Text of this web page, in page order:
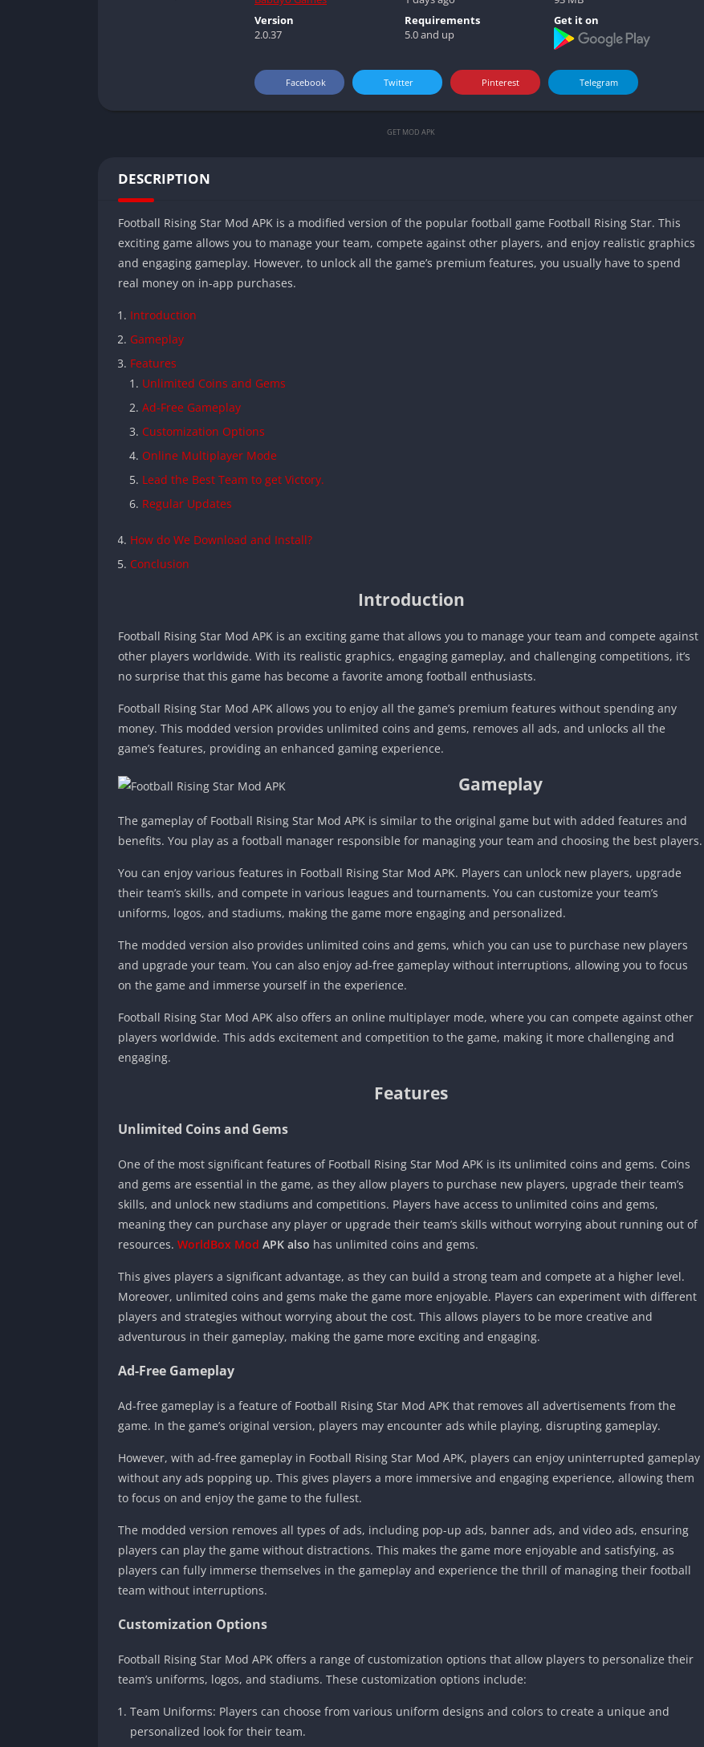
Version
2.0.37
Requirements
5.0 and up
Get it on
Facebook Twitter Pinterest Telegram
GET MOD APK
DESCRIPTION
Football Rising Star Mod APK is a modified version of the popular football game Football Rising Star. This
exciting game allows you to manage your team, compete against other players, and enjoy realistic graphics
and engaging gameplay. However, to unlock all the game’s premium features, you usually have to spend
real money on in-app purchases.
Introduction
Gameplay
Features
Unlimited Coins and Gems
Ad-Free Gameplay
Customization Options
Online Multiplayer Mode
Lead the Best Team to get Victory.
Regular Updates
How do We Download and Install?
Conclusion
Introduction
Football Rising Star Mod APK is an exciting game that allows you to manage your team and compete against
other players worldwide. With its realistic graphics, engaging gameplay, and challenging competitions, it’s
no surprise that this game has become a favorite among football enthusiasts.
Football Rising Star Mod APK allows you to enjoy all the game’s premium features without spending any
money. This modded version provides unlimited coins and gems, removes all ads, and unlocks all the
game’s features, providing an enhanced gaming experience.
Gameplay
The gameplay of Football Rising Star Mod APK is similar to the original game but with added features and
benefits. You play as a football manager responsible for managing your team and choosing the best players.
You can enjoy various features in Football Rising Star Mod APK. Players can unlock new players, upgrade
their team’s skills, and compete in various leagues and tournaments. You can customize your team’s
uniforms, logos, and stadiums, making the game more engaging and personalized.
The modded version also provides unlimited coins and gems, which you can use to purchase new players
and upgrade your team. You can also enjoy ad-free gameplay without interruptions, allowing you to focus
on the game and immerse yourself in the experience.
Football Rising Star Mod APK also offers an online multiplayer mode, where you can compete against other
players worldwide. This adds excitement and competition to the game, making it more challenging and
engaging.
Features
Unlimited Coins and Gems
One of the most significant features of Football Rising Star Mod APK is its unlimited coins and gems. Coins
and gems are essential in the game, as they allow players to purchase new players, upgrade their team’s
skills, and unlock new stadiums and competitions. Players have access to unlimited coins and gems,
meaning they can purchase any player or upgrade their team’s skills without worrying about running out of
resources. WorldBox Mod APK also has unlimited coins and gems.
This gives players a significant advantage, as they can build a strong team and compete at a higher level.
Moreover, unlimited coins and gems make the game more enjoyable. Players can experiment with different
players and strategies without worrying about the cost. This allows players to be more creative and
adventurous in their gameplay, making the game more exciting and engaging.
Ad-Free Gameplay
Ad-free gameplay is a feature of Football Rising Star Mod APK that removes all advertisements from the
game. In the game’s original version, players may encounter ads while playing, disrupting gameplay.
However, with ad-free gameplay in Football Rising Star Mod APK, players can enjoy uninterrupted gameplay
without any ads popping up. This gives players a more immersive and engaging experience, allowing them
to focus on and enjoy the game to the fullest.
The modded version removes all types of ads, including pop-up ads, banner ads, and video ads, ensuring
players can play the game without distractions. This makes the game more enjoyable and satisfying, as
players can fully immerse themselves in the gameplay and experience the thrill of managing their football
team without interruptions.
Customization Options
Football Rising Star Mod APK offers a range of customization options that allow players to personalize their
team’s uniforms, logos, and stadiums. These customization options include:
Team Uniforms: Players can choose from various uniform designs and colors to create a unique and
personalized look for their team.